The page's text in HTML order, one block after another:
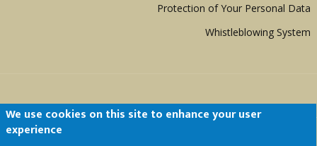
Protection of Your Personal Data
Whistleblowing System
We use cookies on this site to enhance your user
experience